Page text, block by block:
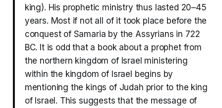
king). His prophetic ministry thus lasted 20–45
years. Most if not all of it took place before the
conquest of Samaria by the Assyrians in 722
BC. It is odd that a book about a prophet from
the northern kingdom of Israel ministering
within the kingdom of Israel begins by
mentioning the kings of Judah prior to the king
of Israel. This suggests that the message of